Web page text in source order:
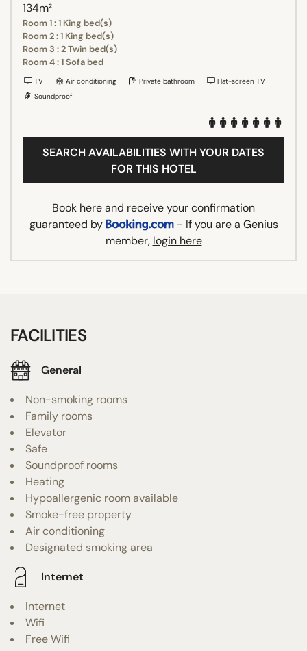
134m²
Room 1 : 1 King bed(s)
Room 2 : 1 King bed(s)
Room 3 : 2 Twin bed(s)
Room 4 : 1 Sofa bed
TV Air conditioning Private bathroom
Flat-screen TV
Soundproof
SEARCH AVAILABILITIES WITH YOUR DATES
FOR THIS HOTEL
Book here and receive your confirmation
guaranteed by
- If you are a Genius
member, login here
FACILITIES
General
Non-smoking rooms
Family rooms
Elevator
Safe
Soundproof rooms
Heating
Hypoallergenic room available
Smoke-free property
Air conditioning
Designated smoking area
Internet
Internet
Wifi
Free Wifi